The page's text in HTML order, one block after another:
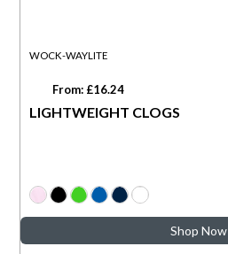
WOCK-WAYLITE
From: £16.24
LIGHTWEIGHT CLOGS
Shop Now